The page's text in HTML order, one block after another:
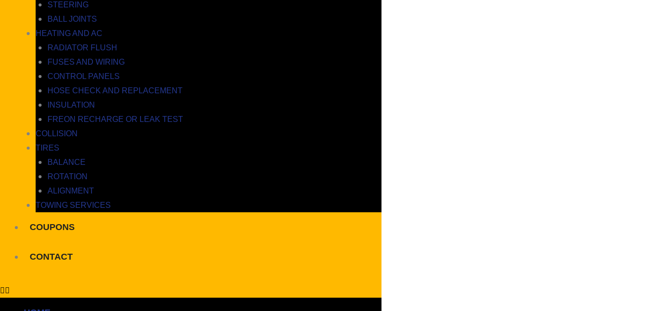
STEERING
BALL JOINTS
HEATING AND AC
RADIATOR FLUSH
FUSES AND WIRING
CONTROL PANELS
HOSE CHECK AND REPLACEMENT
INSULATION
FREON RECHARGE OR LEAK TEST
COLLISION
TIRES
BALANCE
ROTATION
ALIGNMENT
TOWING SERVICES
COUPONS
CONTACT